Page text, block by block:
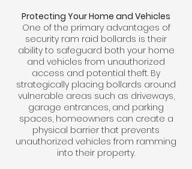
Protecting Your Home and Vehicles
One of the primary advantages of
security ram raid bollards is their
ability to safeguard both your home
and vehicles from unauthorized
access and potential theft. By
strategically placing bollards around
vulnerable areas such as driveways,
garage entrances, and parking
spaces, homeowners can create a
physical barrier that prevents
unauthorized vehicles from ramming
into their property.